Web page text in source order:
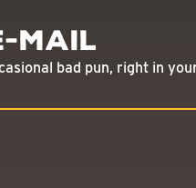
Mail
bad pun, right in